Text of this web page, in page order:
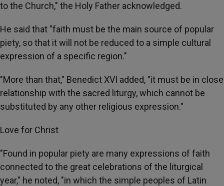
to the Church," the Holy Father acknowledged.
He said that "faith must be the main source of popular
piety, so that it will not be reduced to a simple cultural
expression of a specific region."
"More than that," Benedict XVI added, "it must be in close
relationship with the sacred liturgy, which cannot be
substituted by any other religious expression."
Love for Christ
"Found in popular piety are many expressions of faith
connected to the great celebrations of the liturgical
year," he noted, "in which the simple peoples of Latin